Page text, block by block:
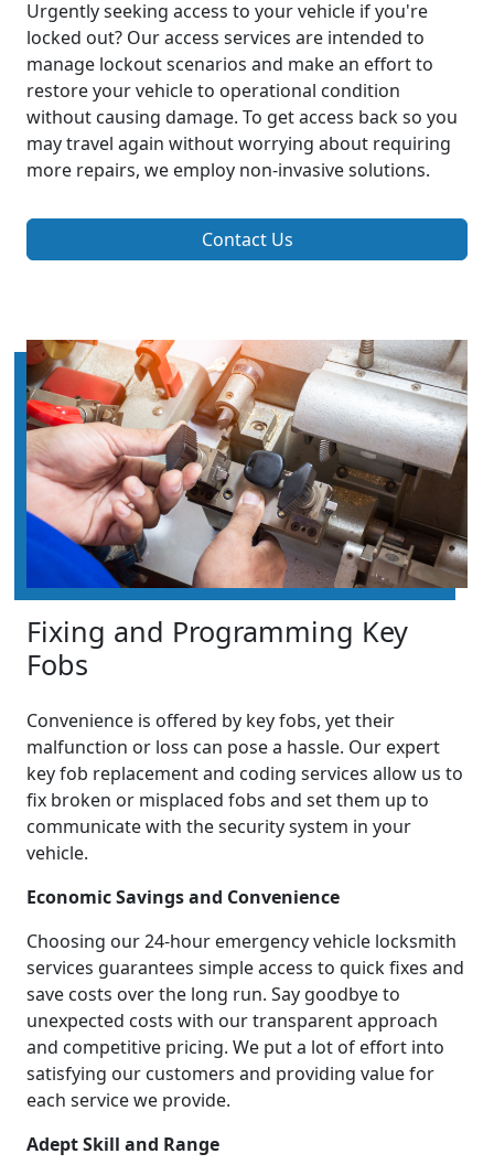
Urgently seeking access to your vehicle if you're
locked out? Our access services are intended to
manage lockout scenarios and make an effort to
restore your vehicle to operational condition
without causing damage. To get access back so you
may travel again without worrying about requiring
more repairs, we employ non-invasive solutions.
Contact Us
Fixing and Programming Key
Fobs
Convenience is offered by key fobs, yet their
malfunction or loss can pose a hassle. Our expert
key fob replacement and coding services allow us to
fix broken or misplaced fobs and set them up to
communicate with the security system in your
vehicle.
Economic Savings and Convenience
Choosing our 24-hour emergency vehicle locksmith
services guarantees simple access to quick fixes and
save costs over the long run. Say goodbye to
unexpected costs with our transparent approach
and competitive pricing. We put a lot of effort into
satisfying our customers and providing value for
each service we provide.
Adept Skill and Range